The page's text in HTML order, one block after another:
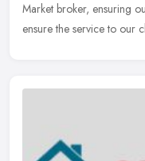
Market broker, ensuring
ensure the service to our